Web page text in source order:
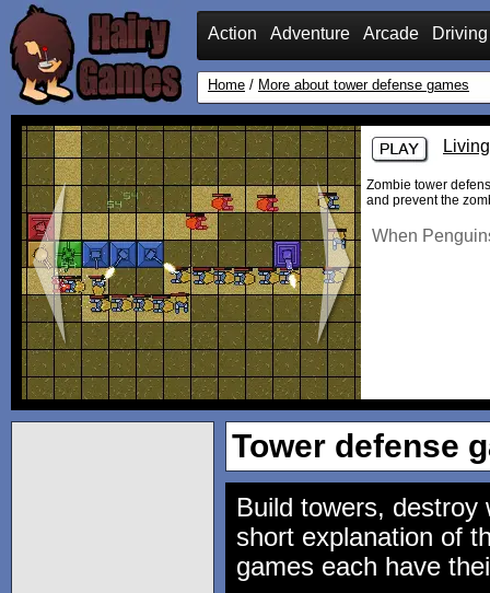
Action Adventure Arcade Driving
Home / More about tower defense games
Zombie tower
and prevent the
When
Tower defense
Build towers,
short explanation of
games each have